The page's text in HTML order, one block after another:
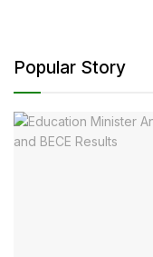
Popular Story